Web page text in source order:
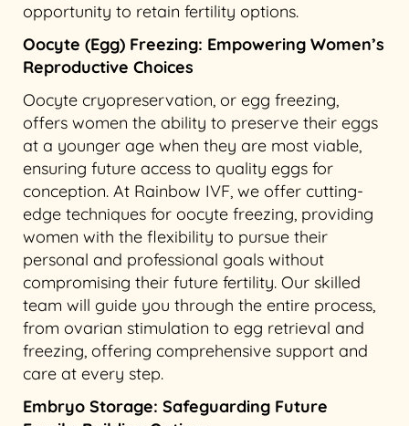
opportunity to retain fertility options.
Oocyte (Egg) Freezing: Empowering Women’s
Reproductive Choices
Oocyte cryopreservation, or egg freezing,
offers women the ability to preserve their eggs
at a younger age when they are most viable,
ensuring future access to quality eggs for
conception. At Rainbow IVF, we offer cutting-
edge techniques for oocyte freezing, providing
women with the flexibility to pursue their
personal and professional goals without
compromising their future fertility. Our skilled
team will guide you through the entire process,
from ovarian stimulation to egg retrieval and
freezing, offering comprehensive support and
care at every step.
Embryo Storage: Safeguarding Future